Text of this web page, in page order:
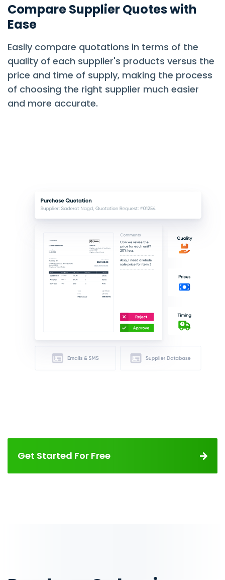
Compare Supplier Quotes with
Ease
Easily compare quotations in terms of the
quality of each supplier's products versus the
price and time of supply, making the process
of choosing the right supplier much easier
and more accurate.
Get Started For Free